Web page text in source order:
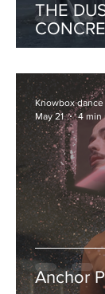
THE
Anchor
Knowbox dance
May 21
4 min